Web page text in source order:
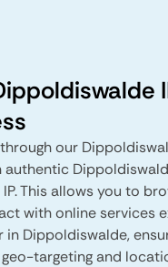
our
authentic
This allows you to
with online services
in Dippoldiswalde,
targeting and